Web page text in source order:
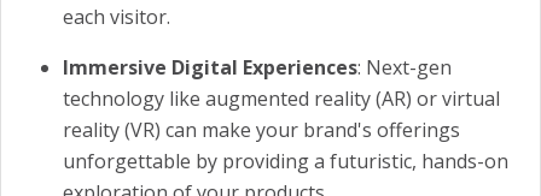
each visitor.
Immersive Digital Experiences: Next-gen
technology like augmented reality (AR) or virtual
reality (VR) can make your brand's offerings
unforgettable by providing a futuristic, hands-on